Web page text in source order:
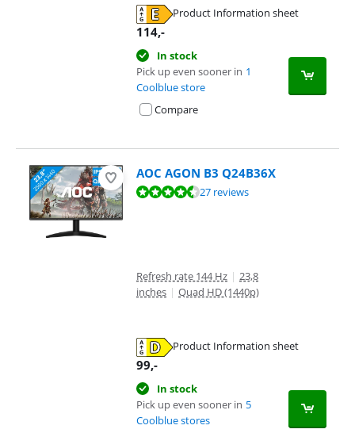
Product Information sheet
114,-
In stock
Pick up even sooner in 1
Coolblue store
Compare
AOC AGON B3 Q24B36X
Review is 9,4 out of 10, based on 27 reviews.27 reviews
Refresh rate 144 Hz | 23,8
inches | Quad HD (1440p)
Product Information sheet
99,-
In stock
Pick up even sooner in 5
Coolblue stores